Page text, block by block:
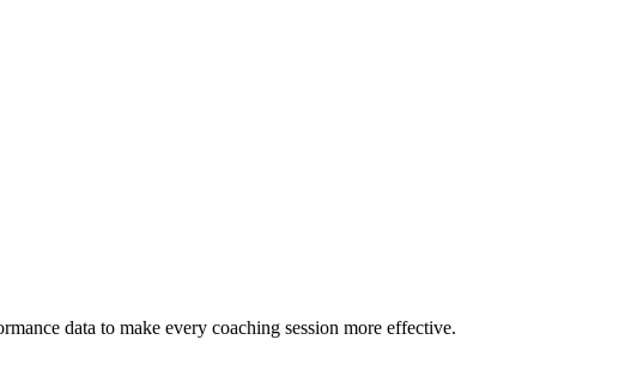
data to make every coaching session more effective.